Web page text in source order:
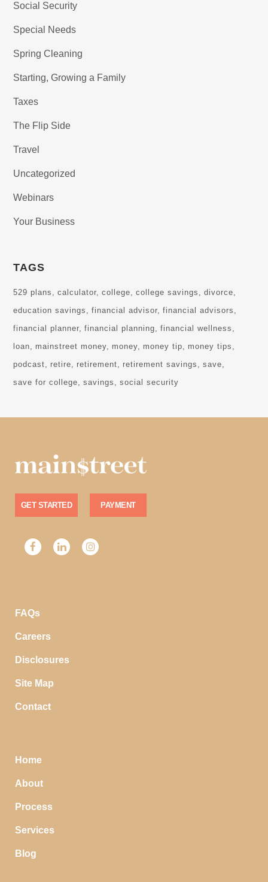
Social Security
Special Needs
Spring Cleaning
Starting, Growing a Family
Taxes
The Flip Side
Travel
Uncategorized
Webinars
Your Business
TAGS
529 plans calculator college college savings
divorce
education savings
financial advisor
financial advisors
financial planner
financial planning
financial wellness
loan
mainstreet money money money tip
money tips
podcast
retire retirement retirement savings
save
save for college
savings social security
GET STARTED PAYMENT
FAQs
Careers
Disclosures
Site Map
Contact
Home
About
Process
Services
Blog